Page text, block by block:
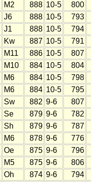
M2 888 10-5 800
J6 888 10-5 793
J1 888 10-5 794
Kw 887 10-5 791
M11 886 10-5 807
M10 884 10-5 804
M6 884 10-5 798
M6 884 10-5 795
Sw 882 9-6 807
Se 879 9-6 782
Sh 879 9-6 787
M6 878 9-6 776
Oe 875 9-6 796
M5 875 9-6 806
Oh 874 9-6 794